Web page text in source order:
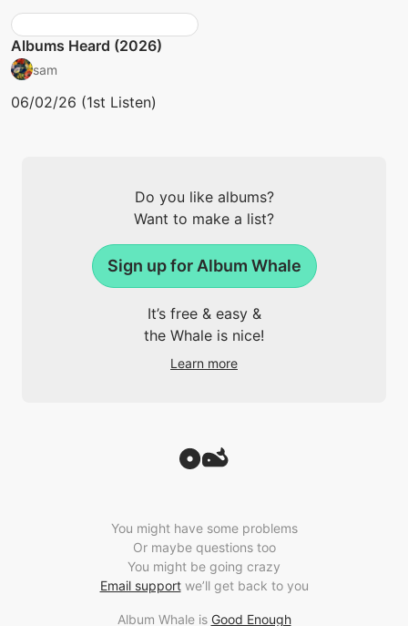
Albums Heard (2026)
sam
06/02/26 (1st Listen)
Do you like albums?
Want to make a list?
Sign up for Album Whale
It’s free & easy &
the Whale is nice!
Learn more
You might have some problems
Or maybe questions too
You might be going crazy
Email supportwe’ll get back to you
Album Whale is Good Enough